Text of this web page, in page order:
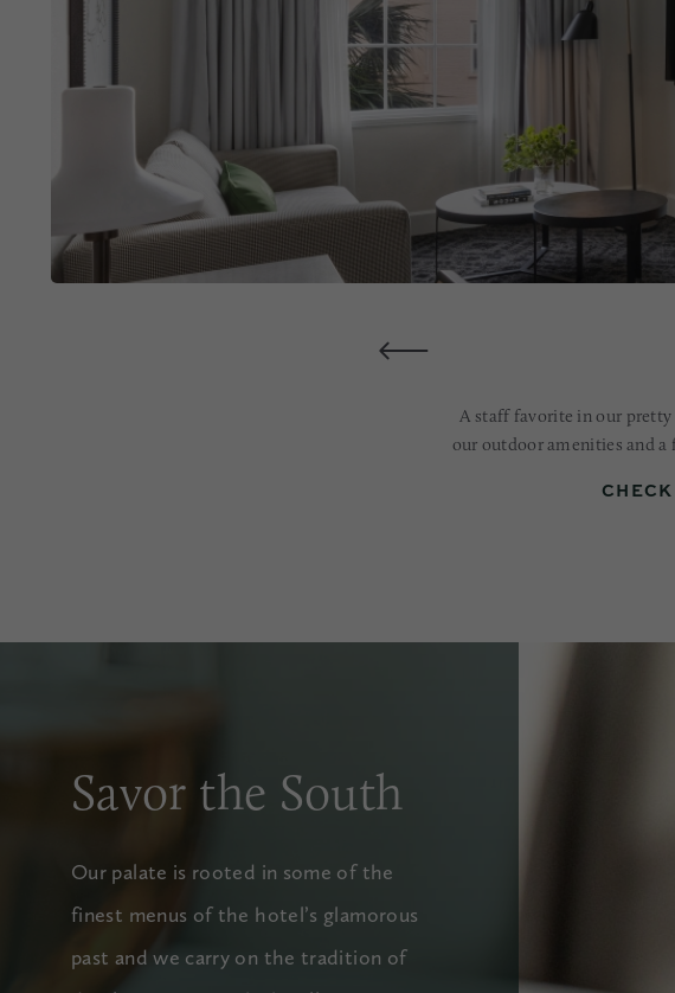
A staff favorite in our
our outdoor amenities and
Savor the South
Our palate is rooted in some of the
finest menus of the hotel’s glamorous
past and we carry on the tradition of